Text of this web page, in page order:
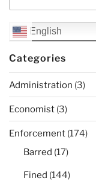
English
Categories
Administration (3)
Economist (3)
Enforcement (174)
Barred (17)
Fined (144)